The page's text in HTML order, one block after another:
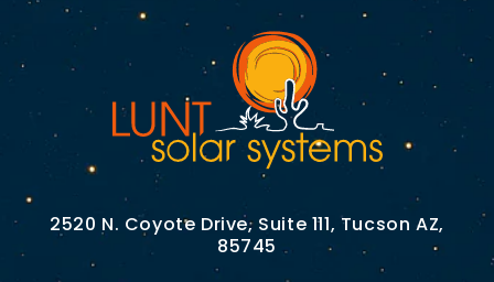
2520 N. Coyote Drive, Suite 111, Tucson AZ,
85745